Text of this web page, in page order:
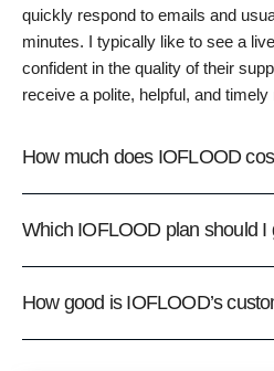
quickly respond to emails and
minutes. I typically like to see a
confident in the quality of their
receive a polite, helpful, and timely
How much does IOFLOOD
Which IOFLOOD plan should I
How good is IOFLOOD’s